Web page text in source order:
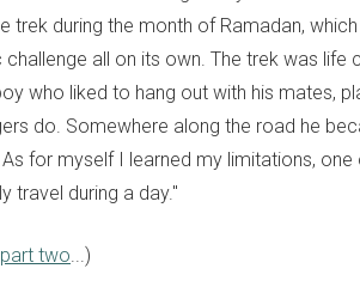
trek during the month of Ramadan,
all on its own. The trek was life
who liked to hang out with his mates,
do. Somewhere along the road he
for myself I learned my limitations,
travel during a day."
part two...)